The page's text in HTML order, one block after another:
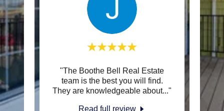
my
..."
"The Boothe Bell Real Estate
team is the best you will find.
They are knowledgeable about..."
Read full review
This